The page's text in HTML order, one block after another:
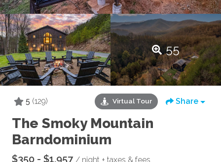
55
5 (129) Virtual Tour Share
The Smoky Mountain
Barndominium
$350 - $1,957 / night + taxes & fees